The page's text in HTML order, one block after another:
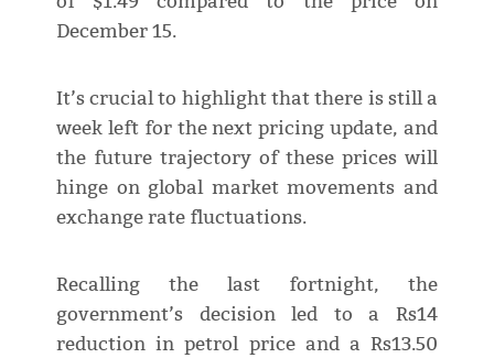
December 15.
It’s crucial to highlight that there is still a
week left for the next pricing update, and
the future trajectory of these prices will
hinge on global market movements and
exchange rate fluctuations.
Recalling the last fortnight, the
government’s decision led to a Rs14
reduction in petrol price and a Rs13.50